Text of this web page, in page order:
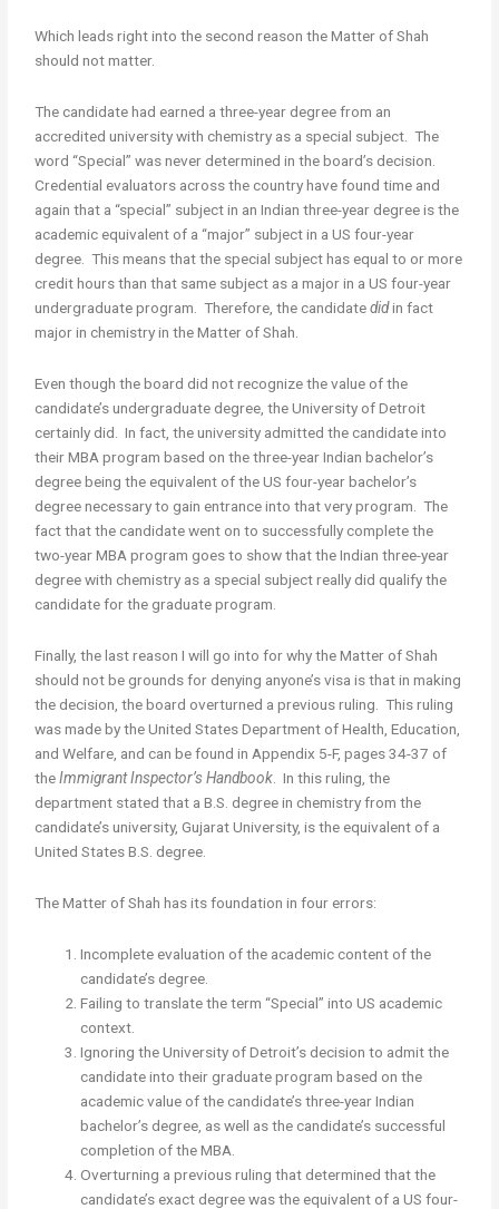
Which leads right into the second reason the Matter of Shah
should not matter.
The candidate had earned a three-year degree from an
accredited university with chemistry as a special subject. The
word “Special” was never determined in the board’s decision.
Credential evaluators across the country have found time and
again that a “special” subject in an Indian three-year degree is the
academic equivalent of a “major” subject in a US four-year
degree. This means that the special subject has equal to or more
credit hours than that same subject as a major in a US four-year
undergraduate program. Therefore, the candidatedidin fact
major in chemistry in the Matter of Shah.
Even though the board did not recognize the value of the
candidate’s undergraduate degree, the University of Detroit
certainly did. In fact, the university admitted the candidate into
their MBA program based on the three-year Indian bachelor’s
degree being the equivalent of the US four-year bachelor’s
degree necessary to gain entrance into that very program. The
fact that the candidate went on to successfully complete the
two-year MBA program goes to show that the Indian three-year
degree with chemistry as a special subject really did qualify the
candidate for the graduate program.
Finally, the last reason I will go into for why the Matter of Shah
should not be grounds for denying anyone’s visa is that in making
the decision, the board overturned a previous ruling. This ruling
was made by the United States Department of Health, Education,
and Welfare, and can be found in Appendix 5-F, pages 34-37 of
theImmigrant Inspector’s Handbook . In this ruling, the
department stated that a B.S. degree in chemistry from the
candidate’s university, Gujarat University, is the equivalent of a
United States B.S. degree.
The Matter of Shah has its foundation in four errors:
Incomplete evaluation of the academic content of the
candidate’s degree.
Failing to translate the term “Special” into US academic
context.
Ignoring the University of Detroit’s decision to admit the
candidate into their graduate program based on the
academic value of the candidate’s three-year Indian
bachelor’s degree, as well as the candidate’s successful
completion of the MBA.
Overturning a previous ruling that determined that the
candidate’s exact degree was the equivalent of a US four-